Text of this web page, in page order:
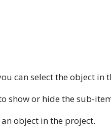
can select the object in
show or hide the sub-
object in the project.